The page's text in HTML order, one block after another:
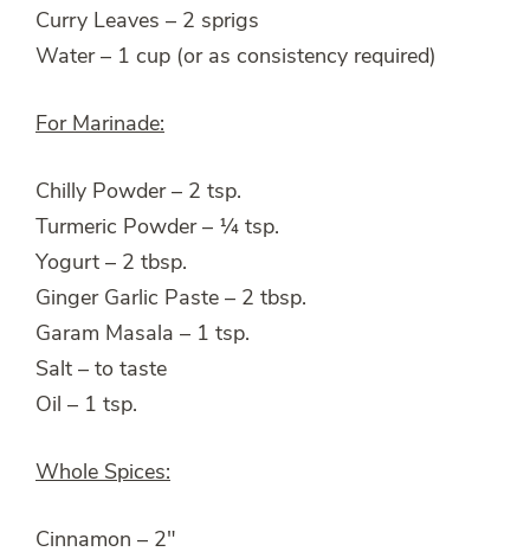
Curry Leaves – 2 sprigs
Water – 1 cup (or as consistency required)
For Marinade:
Chilly Powder – 2 tsp.
Turmeric Powder – ¼ tsp.
Yogurt – 2 tbsp.
Ginger Garlic Paste – 2 tbsp.
Garam Masala – 1 tsp.
Salt – to taste
Oil – 1 tsp.
Whole Spices:
Cinnamon – 2″